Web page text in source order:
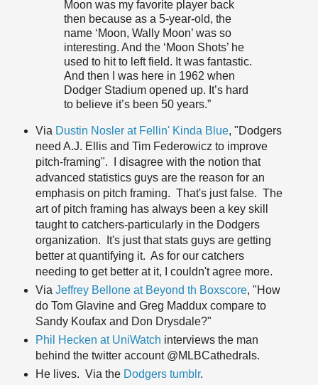
Moon was my favorite player back
then because as a 5-year-old, the
name ‘Moon, Wally Moon’ was so
interesting. And the ‘Moon Shots’ he
used to hit to left field. It was fantastic.
And then I was here in 1962 when
Dodger Stadium opened up. It’s hard
to believe it’s been 50 years.”
Via Dustin Nosler at Fellin' Kinda Blue, "Dodgers
need A.J. Ellis and Tim Federowicz to improve
pitch-framing". I disagree with the notion that
advanced statistics guys are the reason for an
emphasis on pitch framing. That's just false. The
art of pitch framing has always been a key skill
taught to catchers-particularly in the Dodgers
organization. It's just that stats guys are getting
better at quantifying it. As for our catchers
needing to get better at it, I couldn't agree more.
Via Jeffrey Bellone at Beyond th Boxscore, "How
do Tom Glavine and Greg Maddux compare to
Sandy Koufax and Don Drysdale?"
Phil Hecken at UniWatch interviews the man
behind the twitter account @MLBCathedrals.
He lives. Via the Dodgers tumblr.